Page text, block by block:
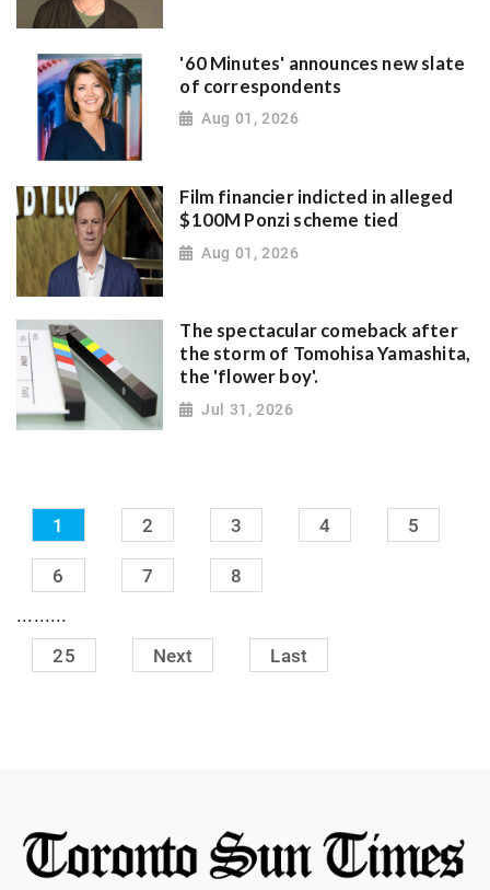
'60 Minutes' announces new slate
of correspondents
Aug 01, 2026
Film financier indicted in alleged
$100M Ponzi scheme tied
Aug 01, 2026
The spectacular comeback after
the storm of Tomohisa Yamashita,
the 'flower boy'.
Jul 31, 2026
1 2 3 4 5
6 7 8
.........
25 Next Last